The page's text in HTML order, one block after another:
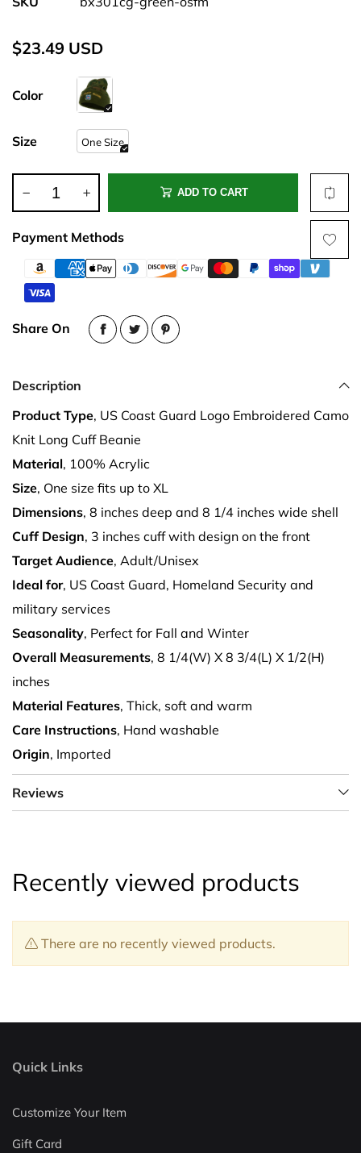
$23.49 USD
Color
Size One Size
ADD TO CART
Payment Methods
Share On
Description
Product Type, US Coast Guard Logo Embroidered Camo
Knit Long Cuff Beanie
Material, 100% Acrylic
Size, One size fits up to XL
Dimensions, 8 inches deep and 8 1/4 inches wide shell
Cuff Design, 3 inches cuff with design on the front
Target Audience, Adult/Unisex
Ideal for, US Coast Guard, Homeland Security and
military services
Seasonality, Perfect for Fall and Winter
Overall Measurements, 8 1/4(W) X 8 3/4(L) X 1/2(H)
inches
Material Features, Thick, soft and warm
Care Instructions, Hand washable
Origin, Imported
Reviews
Recently viewed products
There are no recently viewed products.
Quick Links
Customize Your Item
Gift Card